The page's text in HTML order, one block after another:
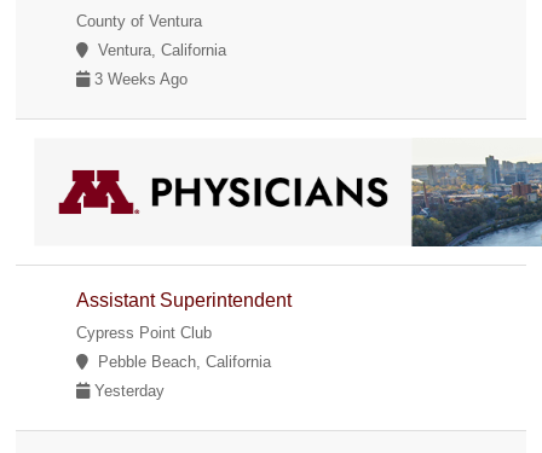
County of Ventura
Ventura, California
3 Weeks Ago
Assistant Superintendent
Cypress Point Club
Pebble Beach, California
Yesterday